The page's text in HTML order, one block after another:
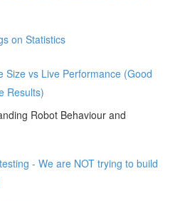
on Statistics
Size vs Live Performance (Good
Results)
Robot Behaviour and
- We are NOT trying to build